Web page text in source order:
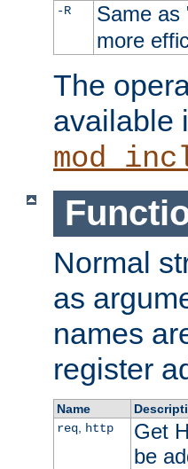
-R Same as
more
The
available
Normal
as
names
register
Name
req, http
Get
be